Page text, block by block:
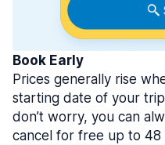
Book Early
Prices generally rise
starting date of your
don’t worry, you can
cancel for free up to